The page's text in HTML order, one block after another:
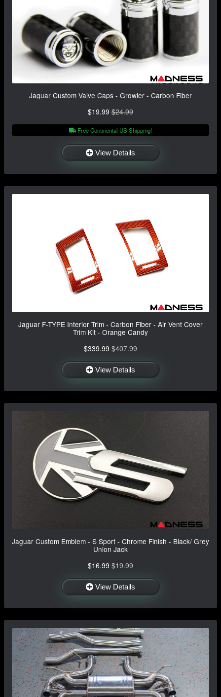
Jaguar Custom Valve Caps - Growler - Carbon Fiber
$19.99 $24.99
Free Continental US Shipping!
View Details
Jaguar F-TYPE Interior Trim - Carbon Fiber - Air Vent Cover
Trim Kit - Orange Candy
$339.99 $407.99
View Details
Jaguar Custom Emblem - S Sport - Chrome Finish - Black/ Grey
Union Jack
$16.99 $19.99
View Details